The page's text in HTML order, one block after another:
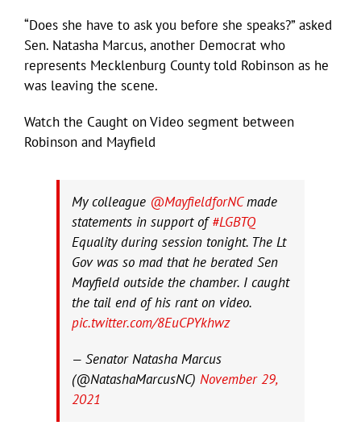
“Does she have to ask you before she speaks?” asked
Sen. Natasha Marcus, another Democrat who
represents Mecklenburg County told Robinson as he
was leaving the scene.
Watch the Caught on Video segment between
Robinson and Mayfield
My colleague @MayfieldforNCmade
statements in support of#LGBTQ
Equality during session tonight. The Lt
Gov was so mad that he berated Sen
Mayfield outside the chamber. I caught
the tail end of his rant on video.
pic.twitter.com/8EuCPYkhwz
— Senator Natasha Marcus
(@NatashaMarcusNC) November 29,
2021